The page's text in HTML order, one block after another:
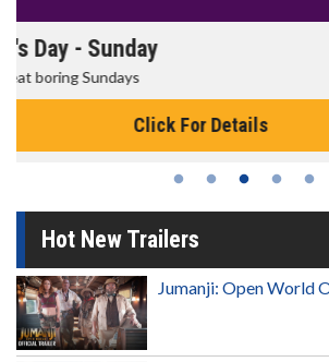
Morning Movies
The best reason to get up in the morning!
Click For Details
Hot New Trailers
Jumanji: Open World